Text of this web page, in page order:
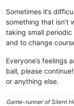
Sometimes it’s
something that isn’t
taking small
and to change
Everyone’s feelings
ball, please
or anything else.
Game-runner of Silent